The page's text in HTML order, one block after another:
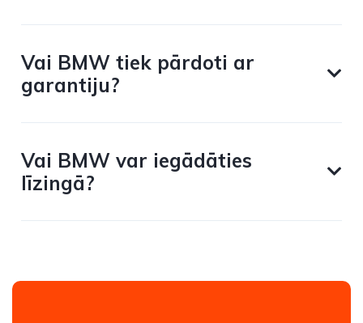
Vai BMW tiek pārdoti ar
garantiju?
Vai BMW var iegādāties
līzingā?